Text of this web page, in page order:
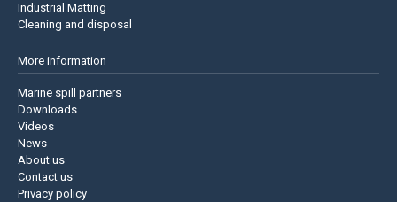
Industrial Matting
Cleaning and disposal
More information
Marine spill partners
Downloads
Videos
News
About us
Contact us
Privacy policy